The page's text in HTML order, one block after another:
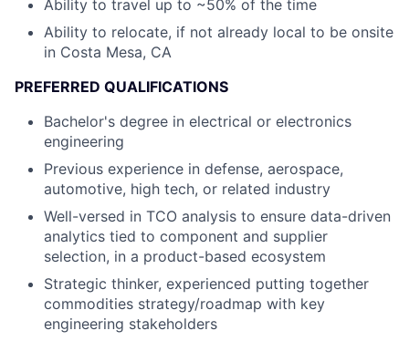
Ability to travel up to ~50% of the time
Ability to relocate, if not already local to be onsite
in Costa Mesa, CA
PREFERRED QUALIFICATIONS
Bachelor's degree in electrical or electronics
engineering
Previous experience in defense, aerospace,
automotive, high tech, or related industry
Well-versed in TCO analysis to ensure data-driven
analytics tied to component and supplier
selection, in a product-based ecosystem
Strategic thinker, experienced putting together
commodities strategy/roadmap with key
engineering stakeholders